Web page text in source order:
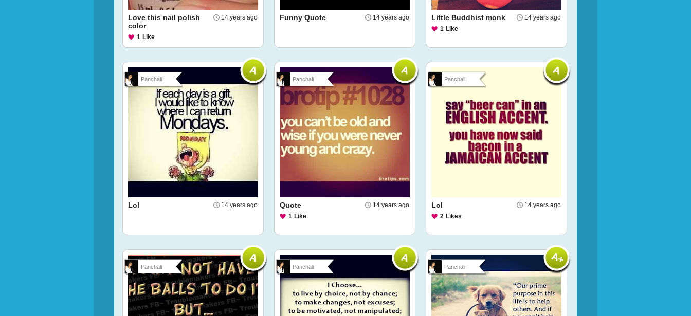
14 years ago
Love this nail polish
color
1 Like
14 years ago
Funny Quote 14 years ago
Little Buddhist monk
1 Like
Panchali
14 years ago
Lol
Panchali
14 years ago
Quote
1 Like
Panchali
14 years ago
Lol
2 Likes
Panchali Panchali Panchali